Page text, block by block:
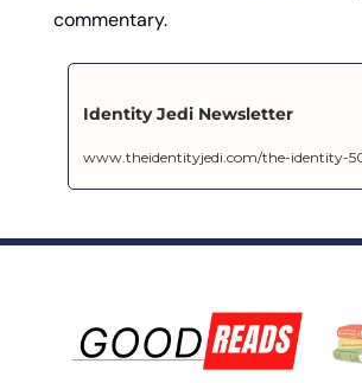
commentary.
Identity Jedi Newsletter
www.theidentityjedi.com/the-identity-